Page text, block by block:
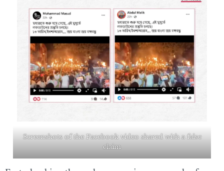
Screenshots of the Facebook video shared with a false
claim